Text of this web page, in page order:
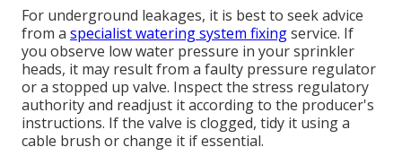
For underground leakages, it is best to seek advice
from a specialist watering system fixingservice. If
you observe low water pressure in your sprinkler
heads, it may result from a faulty pressure regulator
or a stopped up valve. Inspect the stress regulatory
authority and readjust it according to the producer's
instructions. If the valve is clogged, tidy it using a
cable brush or change it if essential.